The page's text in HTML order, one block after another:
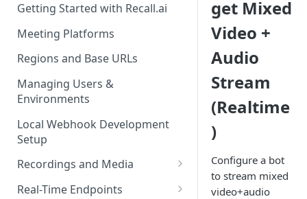
Getting Started with Recall.ai
Meeting Platforms
Regions and Base URLs
Managing Users &
Environments
Local Webhook Development
Setup
Recordings and Media
Recording Webhooks
Real-Time Endpoints
get Mixed
Video +
Audio
Stream
(Realtime
)
Configure a bot
to stream mixed
video+audio